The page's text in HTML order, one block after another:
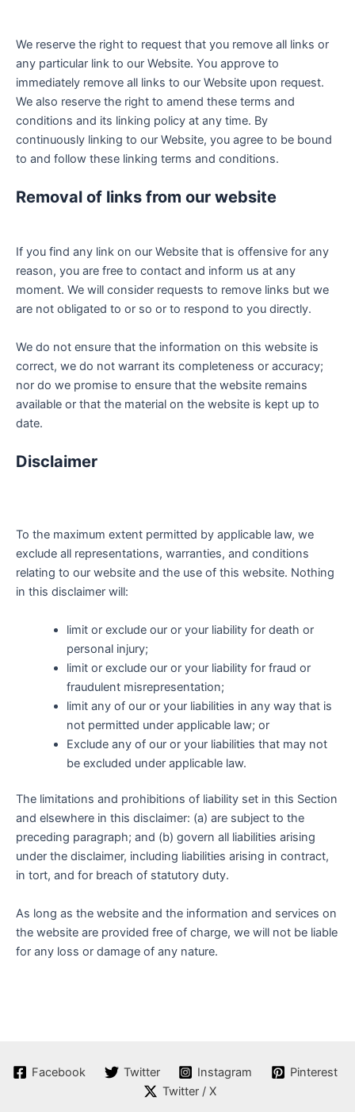
We reserve the right to request that you remove all links or
any particular link to our Website. You approve to
immediately remove all links to our Website upon request.
We also reserve the right to amend these terms and
conditions and its linking policy at any time. By
continuously linking to our Website, you agree to be bound
to and follow these linking terms and conditions.
Removal of links from our website
If you find any link on our Website that is offensive for any
reason, you are free to contact and inform us at any
moment. We will consider requests to remove links but we
are not obligated to or so or to respond to you directly.
We do not ensure that the information on this website is
correct, we do not warrant its completeness or accuracy;
nor do we promise to ensure that the website remains
available or that the material on the website is kept up to
date.
Disclaimer
To the maximum extent permitted by applicable law, we
exclude all representations, warranties, and conditions
relating to our website and the use of this website. Nothing
in this disclaimer will:
limit or exclude our or your liability for death or
personal injury;
limit or exclude our or your liability for fraud or
fraudulent misrepresentation;
limit any of our or your liabilities in any way that is
not permitted under applicable law; or
Exclude any of our or your liabilities that may not
be excluded under applicable law.
The limitations and prohibitions of liability set in this Section
and elsewhere in this disclaimer: (a) are subject to the
preceding paragraph; and (b) govern all liabilities arising
under the disclaimer, including liabilities arising in contract,
in tort, and for breach of statutory duty.
As long as the website and the information and services on
the website are provided free of charge, we will not be liable
for any loss or damage of any nature.
Facebook Twitter Instagram
Pinterest
Twitter / X